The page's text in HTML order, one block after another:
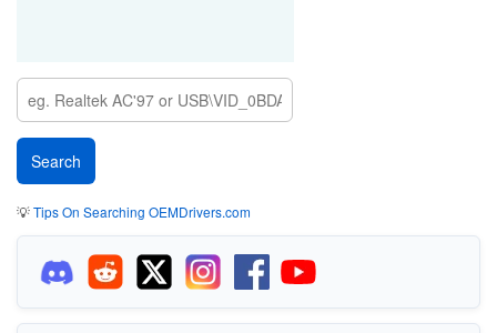
💡Tips On Searching OEMDrivers.com